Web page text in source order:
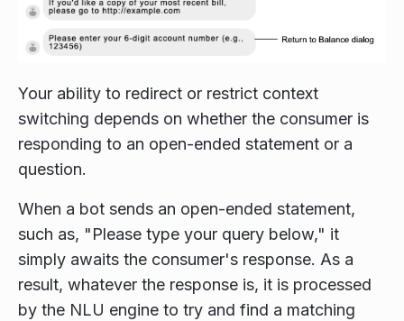
Your ability to redirect or restrict context
switching depends on whether the consumer is
responding to an open-ended statement or a
question.
When a bot sends an open-ended statement,
such as, "Please type your query below," it
simply awaits the consumer's response. As a
result, whatever the response is, it is processed
by the NLU engine to try and find a matching